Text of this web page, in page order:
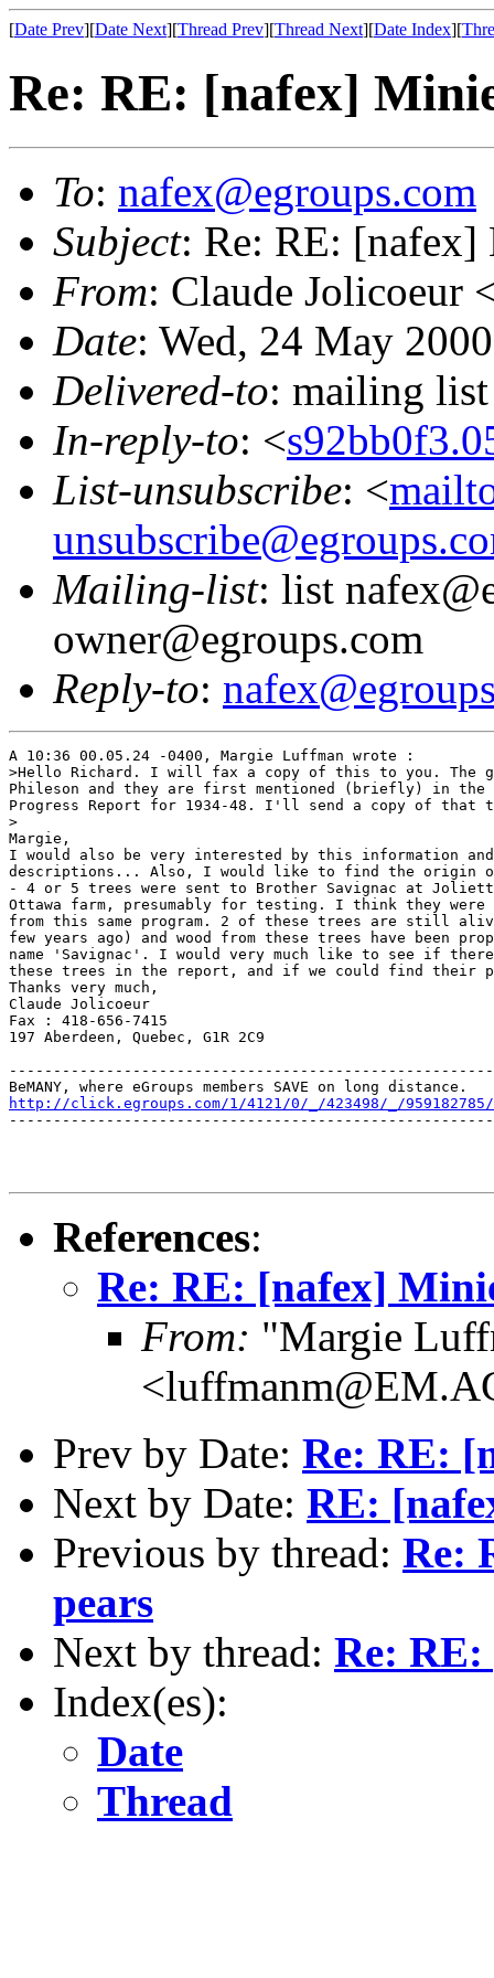
[Date Prev][Date Next][Thread Prev][Thread Next][Date Index][
Re: RE: [nafex]
To: nafex@egroups.com
Subject: Re: RE:
From: Claude Jolicoeur
Date: Wed, 24 May
Delivered-to: mailing list
In-reply-to: <
List-unsubscribe: <
Mailing-list: list
owner@egroups.com
Reply-to:
A 10:36 00.05.24 -0400, Margie Luffman wrote :
>Hello Richard. I will fax a copy of this to you. The
Phileson and they are first mentioned (briefly) in the
Progress Report for 1934-48. I'll send a copy of that
>
Margie,
I would also be very interested by this information
descriptions... Also, I would like to find the origin of
- 4 or 5 trees were sent to Brother Savignac at
Ottawa farm, presumably for testing. I think they were
from this same program. 2 of these trees are still
few years ago) and wood from these trees have been
name 'Savignac'. I would very much like to see if
these trees in the report, and if we could find their
Thanks very much,
Claude Jolicoeur
Fax : 418-656-7415
197 Aberdeen, Quebec, G1R 2C9
http://click.egroups.com/1/4121/0/_/423498/_/959182785/
References:
Re: RE: [nafex]
From: "Margie
Prev by Date: Re: RE:
Next by Date: RE:
Previous by thread: Re:
pears
Next by thread: Re:
Index(es):
Date
Thread